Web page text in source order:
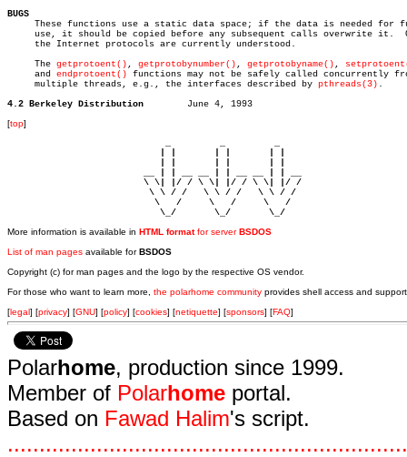
BUGS
These functions use a static data space; if the data is needed for
     use, it should be copied before any subsequent calls overwrite it.	 Only
     the Internet protocols are currently understood.
     The
getprotoent() , getprotobynumber() , getprotobyname() ,
     and
endprotoent() functions may not be safely called concurrently
     multiple threads, e.g., the interfaces described by
pthreads(3) .
4.2 Berkeley Distribution
[top]
                         \ \| |/ / \ \| |/ / \ \| |/ /
                          \ \ / /   \ \ / /   \ \ / /
                           \   /     \   /     \   /
                            \_/       \_/       \_/
More information is available in HTML formatfor serverBSDOS
List of man pages available forBSDOS
Copyright (c) for man pages and the logo by the respective OS vendor.
For those who want to learn more, the polarhome community provides shell access and
[legal] [privacy] [GNU] [policy] [cookies] [netiquette] [sponsors] [FAQ]
Polarhome, production since 1999.
Member of Polarhome portal.
Based on Fawad Halim's script.
...............................................................